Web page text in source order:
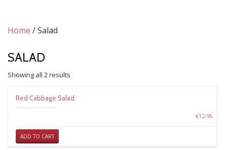
Home / Salad
SALAD
Showing all 2 results
price:
Red Cabbage Salad
€12.95
ADD TO CART